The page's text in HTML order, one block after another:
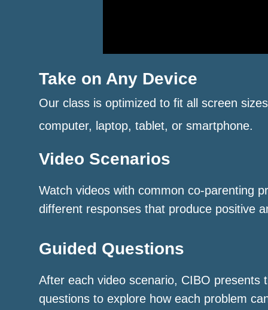
Take on Any Device
Our class is optimized to fit all screen
computer, laptop, tablet, or smartphone.
Video Scenarios
Watch videos with common co-parenting
different responses that produce positive
Guided Questions
After each video scenario, CIBO presents
questions to explore how each problem